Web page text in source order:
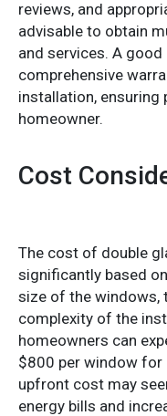
reviews, and
advisable to obtain
and services. A
comprehensive
installation,
homeowner.
Cost
The cost of double
significantly based
size of the windows,
complexity of the
homeowners can
$800 per window for
upfront cost may
energy bills and